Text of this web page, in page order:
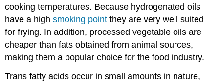
cooking temperatures. Because hydrogenated oils
have a highsmoking point they are very well suited
for frying. In addition, processed vegetable oils are
cheaper than fats obtained from animal sources,
making them a popular choice for the food industry.
Trans fatty acids occur in small amounts in nature,